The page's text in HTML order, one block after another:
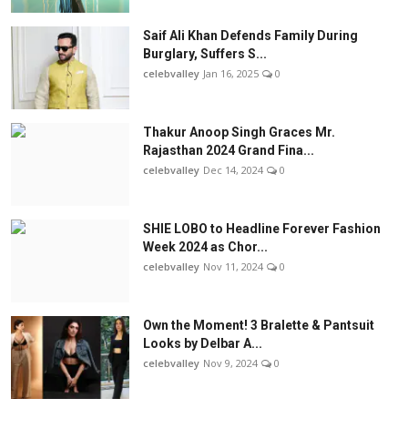
Saif Ali Khan Defends Family During
Burglary, Suffers S...
celebvalley Jan 16, 2025 0
Thakur Anoop Singh Graces Mr.
Rajasthan 2024 Grand Fina...
celebvalley Dec 14, 2024 0
SHIE LOBO to Headline Forever Fashion
Week 2024 as Chor...
celebvalley Nov 11, 2024 0
Own the Moment! 3 Bralette & Pantsuit
Looks by Delbar A...
celebvalley Nov 9, 2024 0